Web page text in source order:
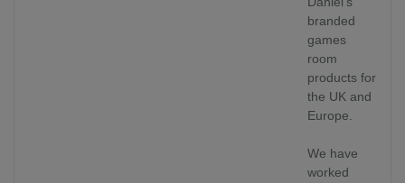
branded
games
room
products for
the UK and
Europe.
We have
worked